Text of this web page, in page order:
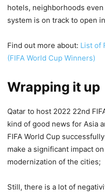
hotels, neighborhoods
system is on track to open
Find out more about: List of
(FIFA World Cup Winners)
Wrapping it up
Qatar to host 2022 22nd
kind of good news for Asia
FIFA World Cup
make a significant impact
modernization of the cities;
Still, there is a lot of